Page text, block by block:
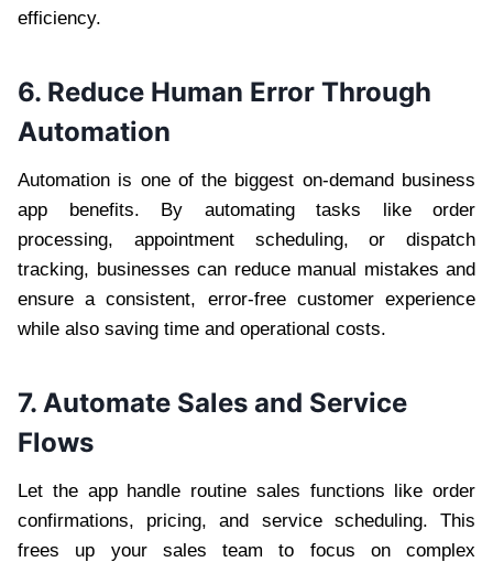
efficiency.
6. Reduce Human Error Through
Automation
Automation is one of the biggest on-demand business
app benefits. By automating tasks like order
processing, appointment scheduling, or dispatch
tracking, businesses can reduce manual mistakes and
ensure a consistent, error-free customer experience
while also saving time and operational costs.
7. Automate Sales and Service
Flows
Let the app handle routine sales functions like order
confirmations, pricing, and service scheduling. This
frees up your sales team to focus on complex